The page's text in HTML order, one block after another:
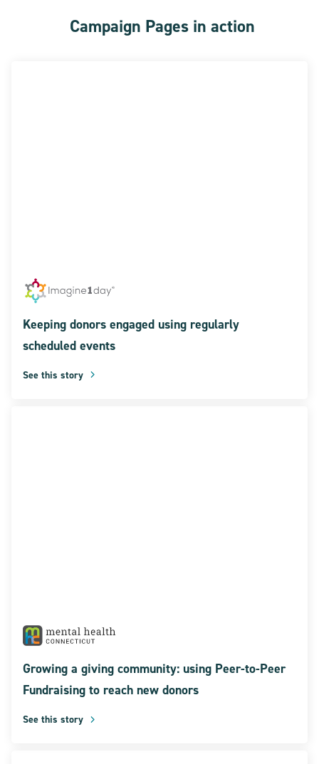
Campaign Pages in action
Keeping donors engaged using regularly
scheduled events
See this story
Growing a giving community: using Peer-to-Peer
Fundraising to reach new donors
See this story